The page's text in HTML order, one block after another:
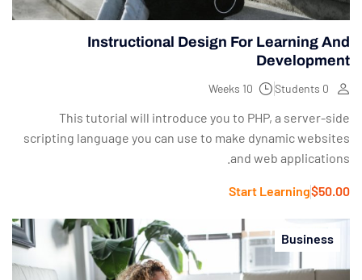
Instructional Design For Learning And
Development
0 Students
10 Weeks
This tutorial will introduce you to PHP, a server-side
scripting language you can use to make dynamic websites
and web applications.
$50.00
Start Learning
Business